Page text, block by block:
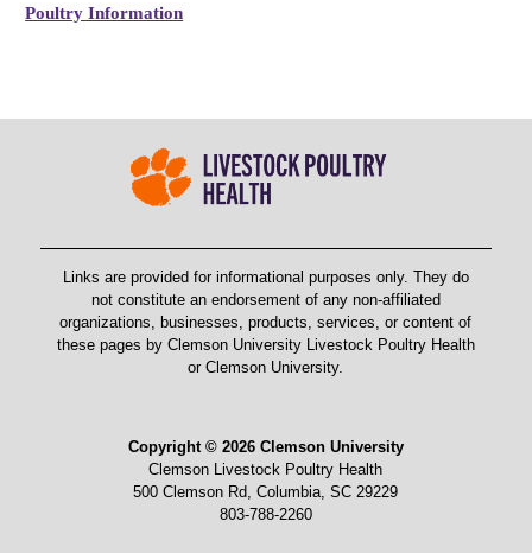
Poultry Information
Links are provided for informational purposes only. They do
not constitute an endorsement of any non-affiliated
organizations, businesses, products, services, or content of
these pages by Clemson University Livestock Poultry Health
or Clemson University.
Copyright © 2026 Clemson University
Clemson Livestock Poultry Health
500 Clemson Rd, Columbia, SC 29229
803-788-2260